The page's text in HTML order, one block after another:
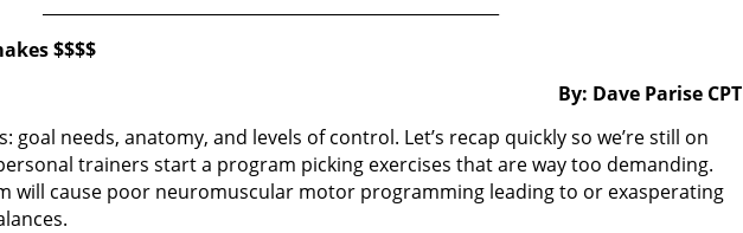
$$$$
By: Dave Parise CPT
goal needs, anatomy, and levels of control. Let’s recap quickly so we’re still on
trainers start a program picking exercises that are way too demanding.
will cause poor neuromuscular motor programming leading to or exasperating